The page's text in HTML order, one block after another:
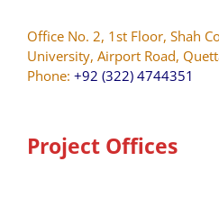
Office No. 2, 1st Floor, Shah
University, Airport Road,
Phone: +92 (322) 4744351
Project Offices